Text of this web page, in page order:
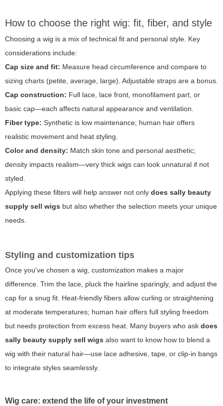
How to choose the right wig: fit, fiber, and style
Choosing a wig is a mix of technical fit and personal style. Key
considerations include:
Cap size and fit: Measure head circumference and compare to
sizing charts (petite, average, large). Adjustable straps are a bonus.
Cap construction: Full lace, lace front, monofilament part, or
basic cap—each affects natural appearance and ventilation.
Fiber type: Synthetic is low maintenance; human hair offers
realistic movement and heat styling.
Color and density: Match skin tone and personal aesthetic;
density impacts realism—very thick wigs can look unnatural if not
styled.
Applying these filters will help answer not only does sally beauty
supply sell wigs but also whether the selection meets your unique
needs.
Styling and customization tips
Once you've chosen a wig, customization makes a major
difference. Trim the lace, pluck the hairline sparingly, and adjust the
cap for a snug fit. Heat-friendly fibers allow curling or straightening
at moderate temperatures; human hair offers full styling freedom
but needs protection from excess heat. Many buyers who ask does
sally beauty supply sell wigs also want to know how to blend a
wig with their natural hair—use lace adhesive, tape, or clip-in bangs
to integrate styles seamlessly.
Wig care: extend the life of your investment